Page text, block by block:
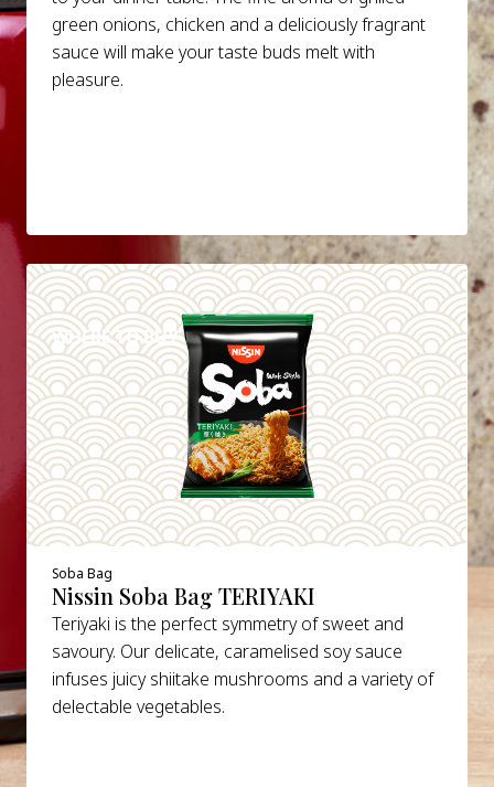
green onions, chicken and a deliciously fragrant
sauce will make your taste buds melt with
pleasure.
WHERE TO BUY
DETAILS
Soba Bag
Nissin Soba Bag TERIYAKI
Teriyaki is the perfect symmetry of sweet and
savoury. Our delicate, caramelised soy sauce
infuses juicy shiitake mushrooms and a variety of
delectable vegetables.